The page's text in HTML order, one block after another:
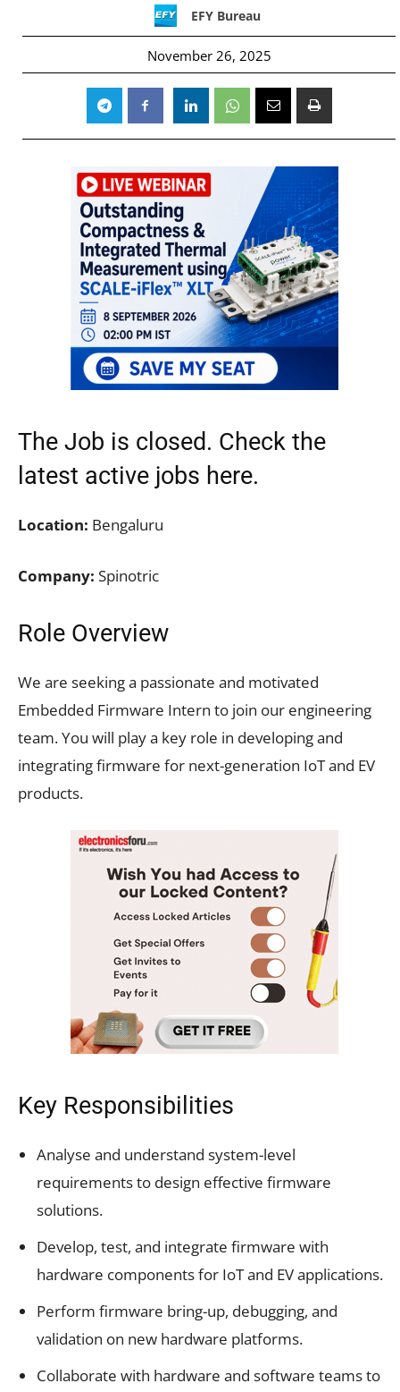
EFY Bureau
November 26, 2025
The Job is closed. Check the
latest active jobs here.
Location: Bengaluru
Company: Spinotric
Role Overview
We are seeking a passionate and motivated
Embedded Firmware Intern to join our engineering
team. You will play a key role in developing and
integrating firmware for next-generation IoT and EV
products.
Key Responsibilities
Analyse and understand system-level
requirements to design effective firmware
solutions.
Develop, test, and integrate firmware with
hardware components for IoT and EV applications.
Perform firmware bring-up, debugging, and
validation on new hardware platforms.
Collaborate with hardware and software teams to